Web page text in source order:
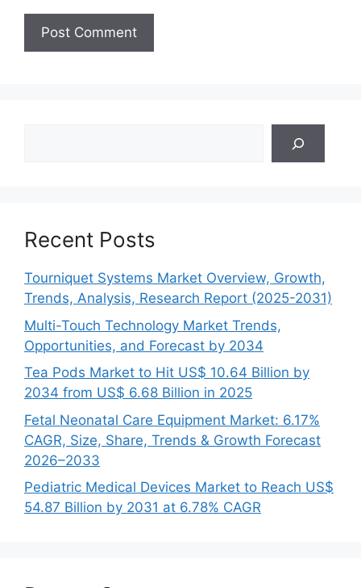
Recent Posts
Tourniquet Systems Market Overview, Growth,
Trends, Analysis, Research Report (2025-2031)
Multi-Touch Technology Market Trends,
Opportunities, and Forecast by 2034
Tea Pods Market to Hit US$ 10.64 Billion by
2034 from US$ 6.68 Billion in 2025
Fetal Neonatal Care Equipment Market: 6.17%
CAGR, Size, Share, Trends & Growth Forecast
2026–2033
Pediatric Medical Devices Market to Reach US$
54.87 Billion by 2031 at 6.78% CAGR